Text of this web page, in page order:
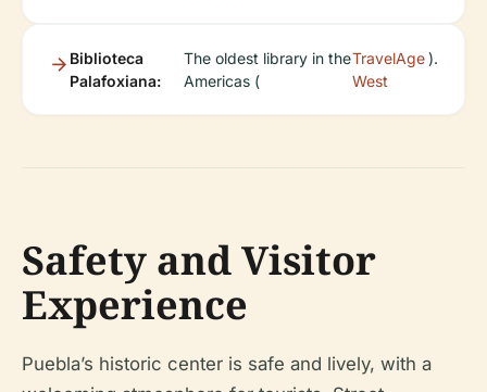
Biblioteca
Palafoxiana:
The oldest library in the
Americas (
TravelAge
West
).
Safety and Visitor
Experience
Puebla’s historic center is safe and lively, with a